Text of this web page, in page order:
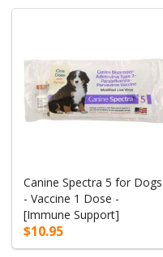
Canine Spectra 5 for Dogs
- Vaccine 1 Dose -
[Immune Support]
$10.95